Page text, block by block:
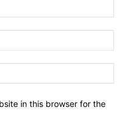
in this browser for the